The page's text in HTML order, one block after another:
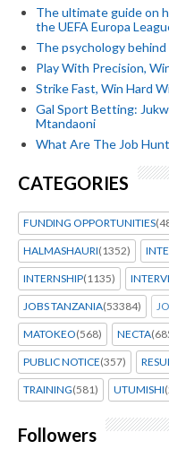
The ultimate guide on
the UEFA Europa
The psychology
Play With Precision,
Strike Fast, Win Hard
Gal Sport Betting:
Mtandaoni
What Are The Job
CATEGORIES
FUNDING OPPORTUNITIES
HALMASHAURI(1352)
INTERNSHIP(1135)
JOBS TANZANIA(53384)
MATOKEO(568) NECTA
PUBLIC NOTICE(357)
TRAINING(581) UTUMISHI
Followers